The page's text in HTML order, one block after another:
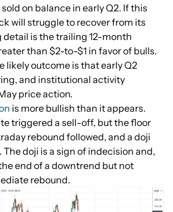
sold on balance in early Q2. If this
will struggle to recover from its
is the trailing 12-month
than $2-to-$1 in favor of bulls.
likely outcome is that early Q2
and institutional activity
price action.
is more bullish than it appears.
triggered a sell-off, but the floor
rebound followed, and a doji
doji is a sign of indecision and,
end of a downtrend but not
rebound.